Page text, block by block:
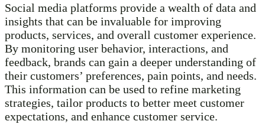
Social media platforms provide a wealth of data and
insights that can be invaluable for improving
products, services, and overall customer experience.
By monitoring user behavior, interactions, and
feedback, brands can gain a deeper understanding of
their customers’ preferences, pain points, and needs.
This information can be used to refine marketing
strategies, tailor products to better meet customer
expectations, and enhance customer service.